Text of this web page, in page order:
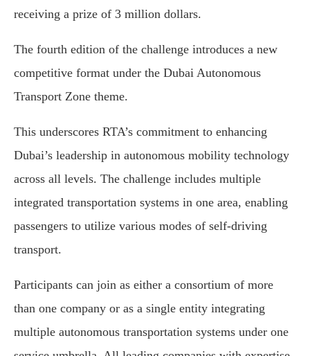
receiving a prize of 3 million dollars.
The fourth edition of the challenge introduces a new
competitive format under the Dubai Autonomous
Transport Zone theme.
This underscores RTA’s commitment to enhancing
Dubai’s leadership in autonomous mobility technology
across all levels. The challenge includes multiple
integrated transportation systems in one area, enabling
passengers to utilize various modes of self-driving
transport.
Participants can join as either a consortium of more
than one company or as a single entity integrating
multiple autonomous transportation systems under one